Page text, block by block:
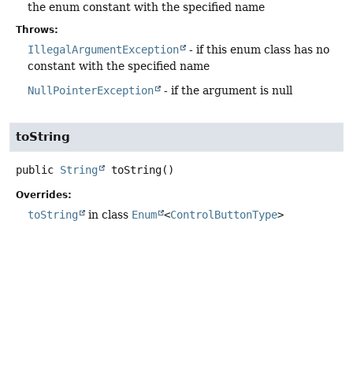
the enum constant with the specified name
Throws:
IllegalArgumentException
- if this enum class has no
constant with the specified name
NullPointerException
- if the argument is null
toString
public String toString()
Overrides:
toString in class Enum <ControlButtonType>